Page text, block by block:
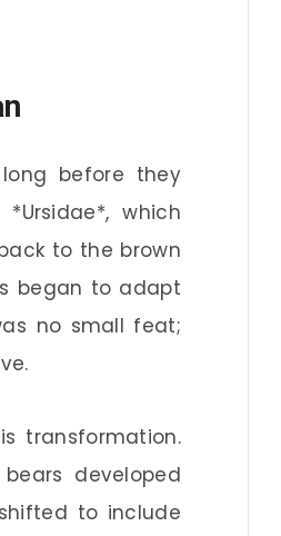
before they
which
to the brown
began to adapt
no small feat;
transformation.
developed
to include